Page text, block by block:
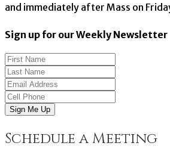
and immediately after Mass on
Sign up for our Weekly Newsletter
Sign Me Up
Schedule a Meeting